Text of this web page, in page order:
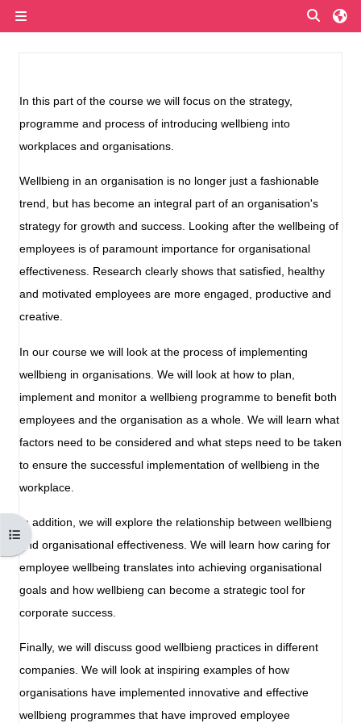
Open course index
In this part of the course we will focus on the strategy,
programme and process of introducing wellbieng into
workplaces and organisations.
Wellbieng in an organisation is no longer just a fashionable
trend, but has become an integral part of an organisation's
strategy for growth and success. Looking after the wellbeing of
employees is of paramount importance for organisational
effectiveness. Research clearly shows that satisfied, healthy
and motivated employees are more engaged, productive and
creative.
In our course we will look at the process of implementing
wellbieng in organisations. We will look at how to plan,
implement and monitor a wellbieng programme to benefit both
employees and the organisation as a whole. We will learn what
factors need to be considered and what steps need to be taken
to ensure the successful implementation of wellbieng in the
workplace.
In addition, we will explore the relationship between wellbieng
and organisational effectiveness. We will learn how caring for
employee wellbeing translates into achieving organisational
goals and how wellbieng can become a strategic tool for
corporate success.
Finally, we will discuss good wellbieng practices in different
companies. We will look at inspiring examples of how
organisations have implemented innovative and effective
wellbieng programmes that have improved employee